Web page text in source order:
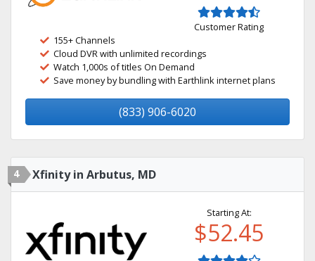
Customer Rating
155+ Channels
Cloud DVR with unlimited recordings
Watch 1,000s of titles On Demand
Save money by bundling with Earthlink internet plans
(833) 906-6020
4 Xfinity in Arbutus, MD
Starting At:
$52.45